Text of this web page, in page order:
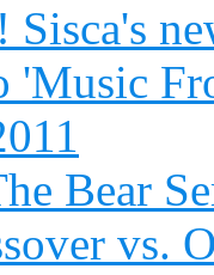
'Music
Bear
vs.